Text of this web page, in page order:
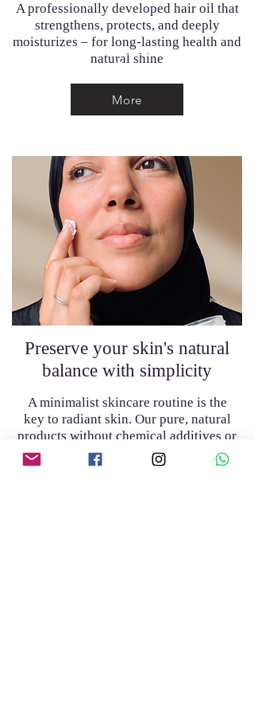
A professionally developed hair oil that
strengthens, protects, and deeply
moisturizes – for long-lasting health and
natural shine
More
More
Preserve your skin's natural
balance with simplicity
A minimalist skincare routine is the
key to radiant skin. Our pure, natural
products without chemical additives or
preservatives strengthen the skin's
barrier and help you restore its natural